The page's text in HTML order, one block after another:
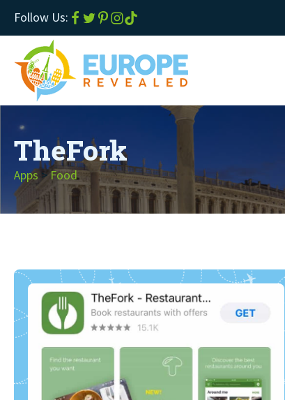
Follow Us:
TheFork
Apps >Food